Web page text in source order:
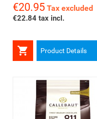
Price
€20.95 Tax excluded
€22.84 tax incl.
 Product Details